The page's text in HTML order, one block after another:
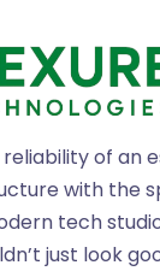
of an
with the
tech
just look